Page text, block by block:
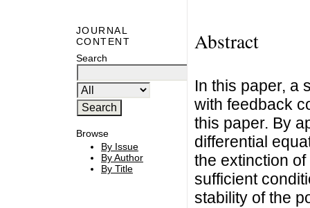
JOURNAL
CONTENT
Search
Browse
By Issue
By Author
By Title
Abstract
In this paper, a
with feedback
this paper. By
differential
the extinction
sufficient
stability of the